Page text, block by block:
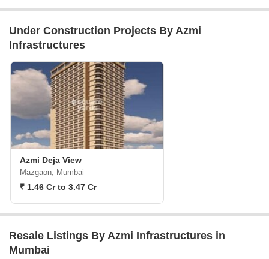
Under Construction Projects By Azmi
Infrastructures
Azmi Deja View
Mazgaon, Mumbai
₹ 1.46 Cr to 3.47 Cr
Resale Listings By Azmi Infrastructures in
Mumbai